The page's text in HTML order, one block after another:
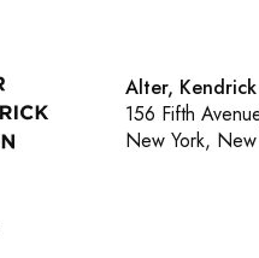
Alter,
156 Fifth
New York,